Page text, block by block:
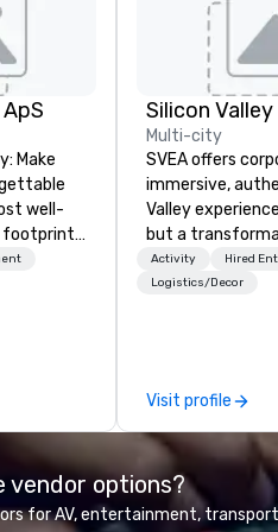
Make
well-
footprints.
run with
Multi-city
SVEA offers
immersive,
Valley
but a
and facilitate
innovation tours,
delegations,
corporate
group wants to
Valley founder,
mindsets driving
Activity
Hired
Logistics/Decor
Visit profile
vendor options?
for AV, entertainment,